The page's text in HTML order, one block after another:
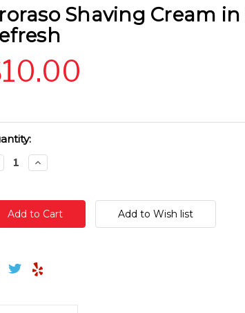
Shaving Cream in
Increase
Quantity: